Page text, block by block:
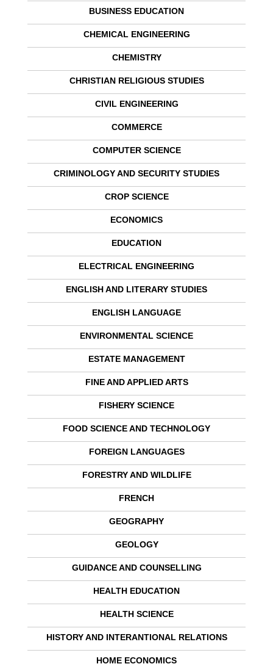
BUSINESS EDUCATION
CHEMICAL ENGINEERING
CHEMISTRY
CHRISTIAN RELIGIOUS STUDIES
CIVIL ENGINEERING
COMMERCE
COMPUTER SCIENCE
CRIMINOLOGY AND SECURITY STUDIES
CROP SCIENCE
ECONOMICS
EDUCATION
ELECTRICAL ENGINEERING
ENGLISH AND LITERARY STUDIES
ENGLISH LANGUAGE
ENVIRONMENTAL SCIENCE
ESTATE MANAGEMENT
FINE AND APPLIED ARTS
FISHERY SCIENCE
FOOD SCIENCE AND TECHNOLOGY
FOREIGN LANGUAGES
FORESTRY AND WILDLIFE
FRENCH
GEOGRAPHY
GEOLOGY
GUIDANCE AND COUNSELLING
HEALTH EDUCATION
HEALTH SCIENCE
HISTORY AND INTERANTIONAL RELATIONS
HOME ECONOMICS